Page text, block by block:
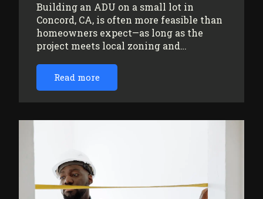
Building an ADU on a small lot in
Concord, CA, is often more feasible than
homeowners expect—as long as the
project meets local zoning and…
Read more